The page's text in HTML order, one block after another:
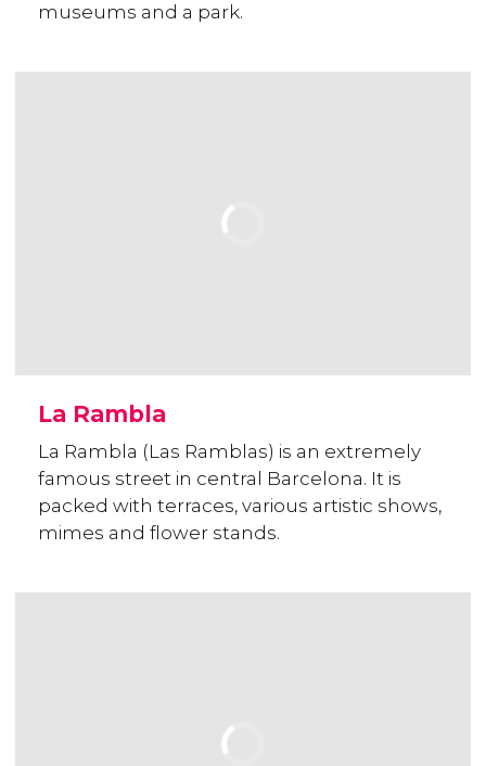
museums and a park.
La Rambla
La Rambla (Las Ramblas) is an extremely
famous street in central Barcelona. It is
packed with terraces, various artistic shows,
mimes and flower stands.